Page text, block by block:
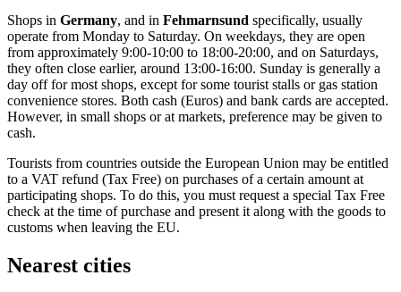
Shops in Germany, and in Fehmarnsund specifically, usually
operate from Monday to Saturday. On weekdays, they are open
from approximately 9:00-10:00 to 18:00-20:00, and on Saturdays,
they often close earlier, around 13:00-16:00. Sunday is generally a
day off for most shops, except for some tourist stalls or gas station
convenience stores. Both cash (Euros) and bank cards are accepted.
However, in small shops or at markets, preference may be given to
cash.
Tourists from countries outside the European Union may be entitled
to a VAT refund (Tax Free) on purchases of a certain amount at
participating shops. To do this, you must request a special Tax Free
check at the time of purchase and present it along with the goods to
customs when leaving the EU.
Nearest cities